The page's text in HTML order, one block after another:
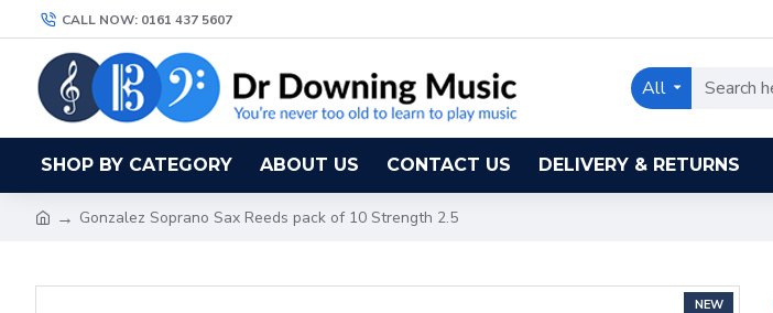
CALL NOW: 0161 437 5607
All
SHOP BY CATEGORY ABOUT US CONTACT US DELIVERY & RETURNS
Gonzalez Soprano Sax Reeds pack of 10 Strength 2.5
NEW